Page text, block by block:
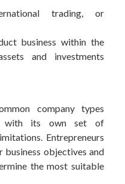
trading, or
business within the
and investments
company types
with its own set of
Entrepreneurs
business objectives and
the most suitable